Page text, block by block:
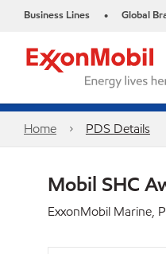
Business Lines • Global
Home PDS Details
Mobil SHC
ExxonMobil Marine,